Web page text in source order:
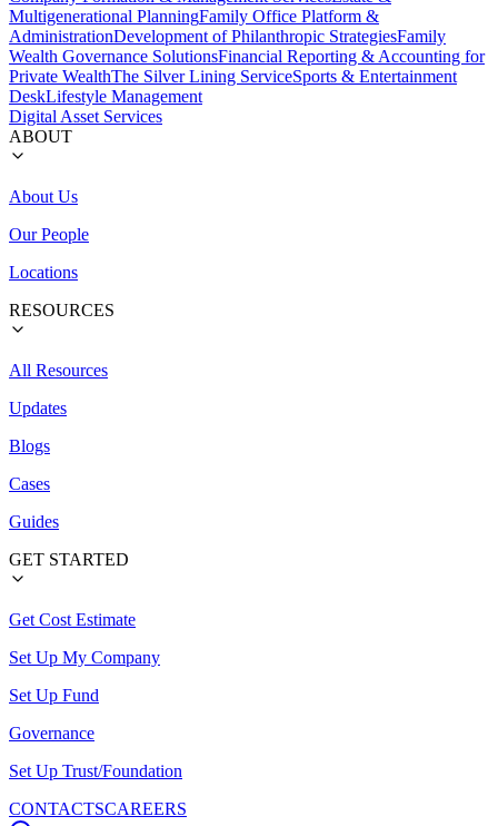
Multigenerational PlanningFamily Office Platform &
AdministrationDevelopment of Philanthropic StrategiesFamily
Wealth Governance SolutionsFinancial Reporting & Accounting for
Private WealthThe Silver Lining ServiceSports & Entertainment
DeskLifestyle Management
Digital Asset Services
ABOUT
About Us
Our People
Locations
RESOURCES
All Resources
Updates
Blogs
Cases
Guides
GET STARTED
Get Cost Estimate
Set Up My Company
Set Up Fund
Governance
Set Up Trust/Foundation
CONTACTSCAREERS